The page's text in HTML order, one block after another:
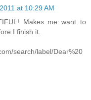
at 10:29 AM
Makes me want to
I finish it.
search/label/Dear%20